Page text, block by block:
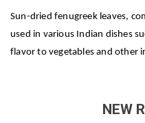
Sun-dried fenugreek leaves,
used in various Indian dishes
flavor to vegetables and other
NEW